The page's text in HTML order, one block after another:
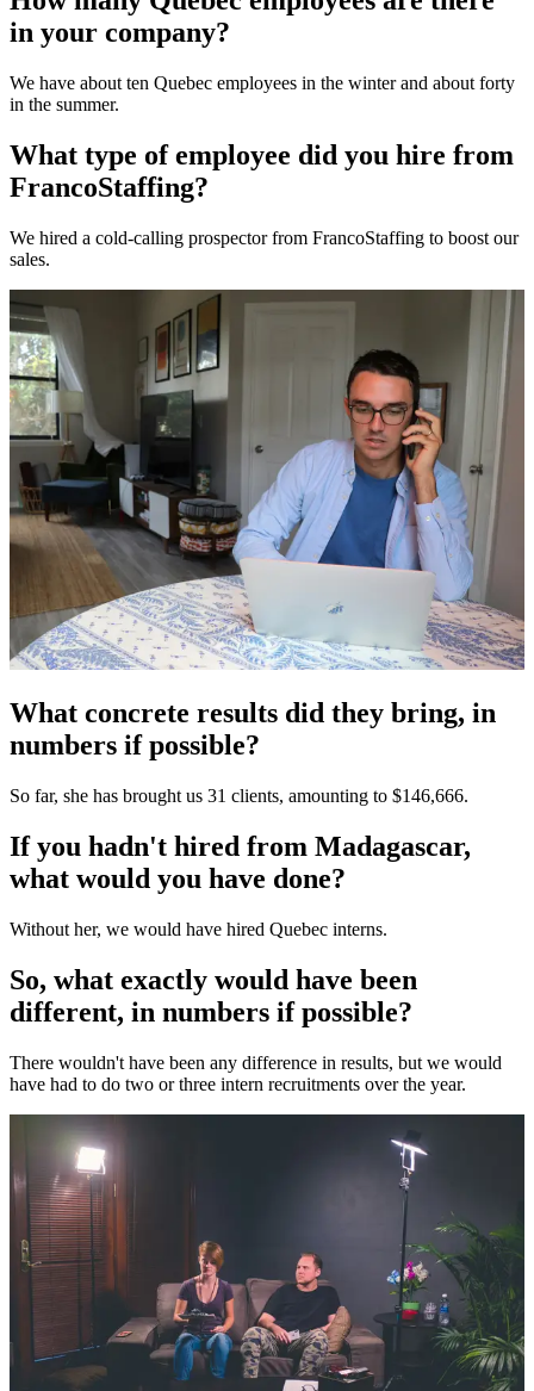
in your company?
We have about ten Quebec employees in the winter and about forty
in the summer.
What type of employee did you hire from
FrancoStaffing?
We hired a cold-calling prospector from FrancoStaffing to boost our
sales.
What concrete results did they bring, in
numbers if possible?
So far, she has brought us 31 clients, amounting to $146,666.
If you hadn't hired from Madagascar,
what would you have done?
Without her, we would have hired Quebec interns.
So, what exactly would have been
different, in numbers if possible?
There wouldn't have been any difference in results, but we would
have had to do two or three intern recruitments over the year.